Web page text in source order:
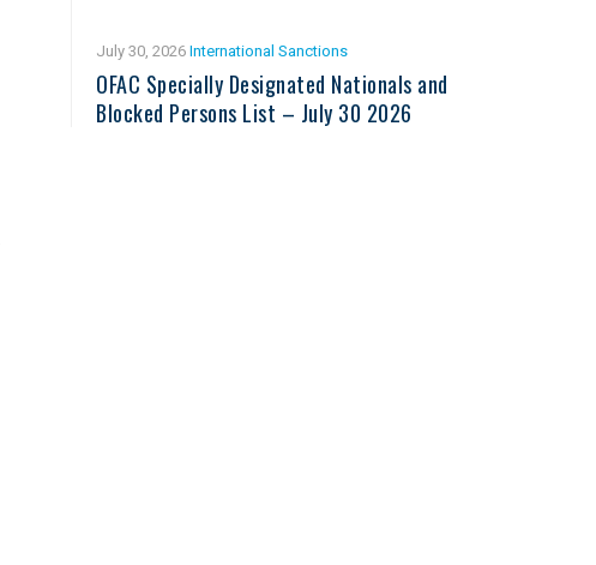
July 30, 2026International Sanctions
OFAC Specially Designated Nationals and
Blocked Persons List – July 30 2026